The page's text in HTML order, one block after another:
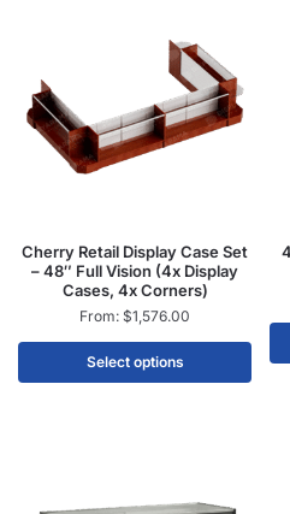
Cherry Retail Display Case Set
– 48″ Full Vision (4x Display
Cases, 4x Corners)
From: $1,576.00
Select options